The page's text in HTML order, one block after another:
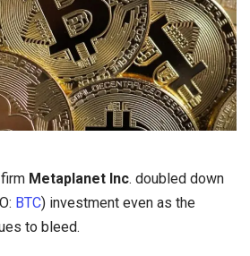
Metaplanet Inc. doubled down
BTC) investment even as the
to bleed.